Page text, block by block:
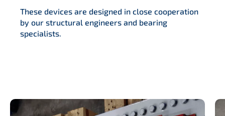
These devices are designed in close cooperation
by our structural engineers and bearing
specialists.